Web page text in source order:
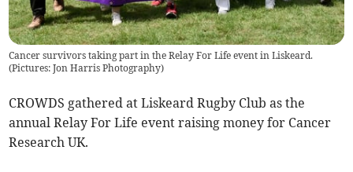
Cancer survivors taking part in the Relay For Life event in Liskeard.
(Pictures: Jon Harris Photography)
CROWDS gathered at Liskeard Rugby Club as the
annual Relay For Life event raising money for Cancer
Research UK.